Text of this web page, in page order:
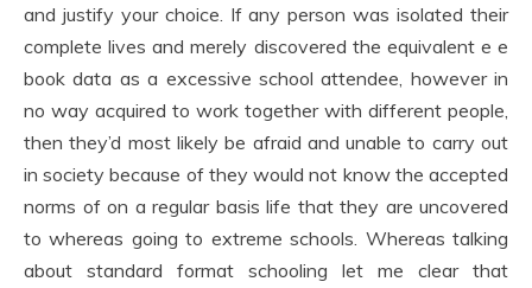
and justify your choice. If any person was isolated their
complete lives and merely discovered the equivalent e e
book data as a excessive school attendee, however in
no way acquired to work together with different people,
then they’d most likely be afraid and unable to carry out
in society because of they would not know the accepted
norms of on a regular basis life that they are uncovered
to whereas going to extreme schools. Whereas talking
about standard format schooling let me clear that